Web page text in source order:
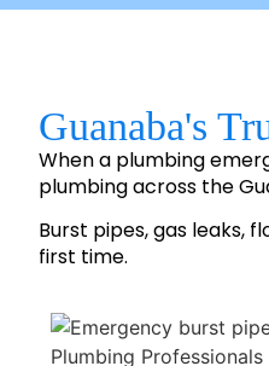
Guanaba's
When a plumbing
plumbing across the
Burst pipes, gas leaks,
first time.